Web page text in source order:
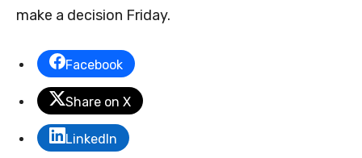
make a decision Friday.
Facebook
Share on X
LinkedIn